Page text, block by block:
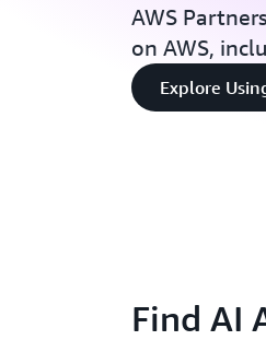
AWS
on AWS,
Explore
Find AI